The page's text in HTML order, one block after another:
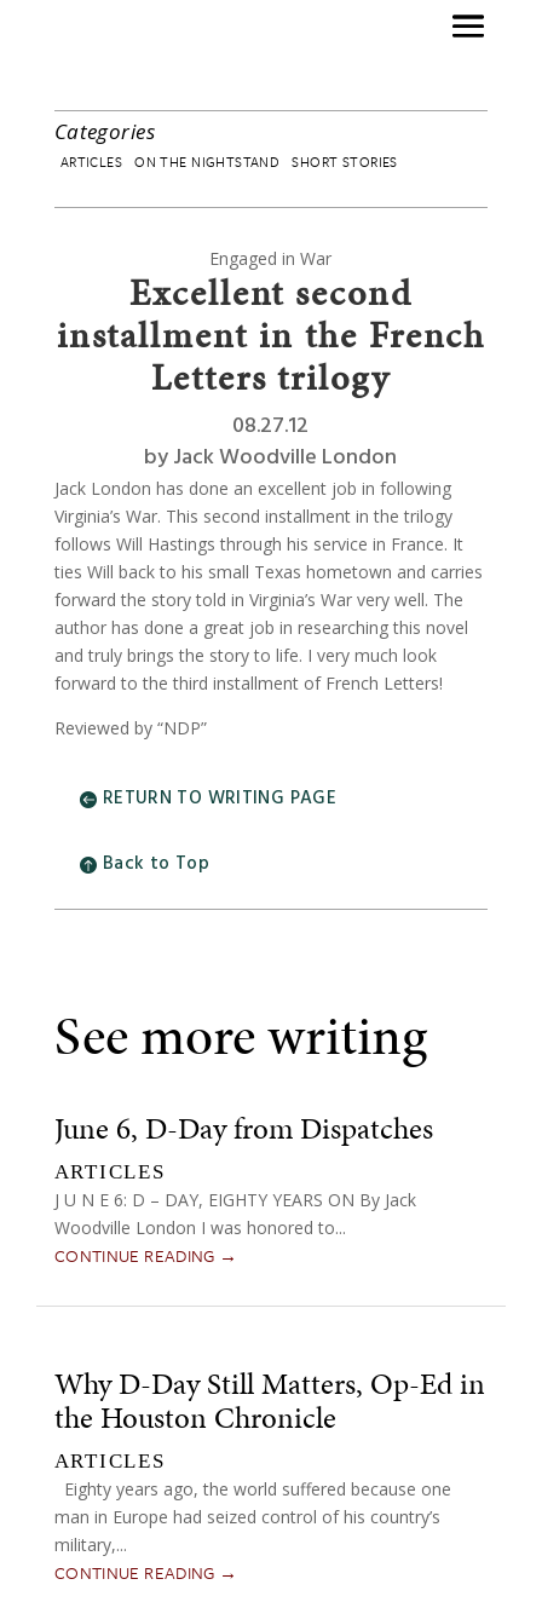
Categories
ARTICLES ON THE NIGHTSTAND SHORT STORIES
Engaged in War
Excellent second
installment in the French
Letters trilogy
08.27.12
byJack Woodville London
Jack London has done an excellent job in following
Virginia’s War. This second installment in the trilogy
follows Will Hastings through his service in France. It
ties Will back to his small Texas hometown and carries
forward the story told in Virginia’s War very well. The
author has done a great job in researching this novel
and truly brings the story to life. I very much look
forward to the third installment of French Letters!
Reviewed by “NDP”
RETURN TO WRITING PAGE
Back to Top
See more writing
June 6, D-Day from Dispatches
ARTICLES
J U N E 6: D – DAY, EIGHTY YEARS ON By Jack
Woodville London I was honored to...
CONTINUE READING →
Why D-Day Still Matters, Op-Ed in
the Houston Chronicle
ARTICLES
Eighty years ago, the world suffered because one
man in Europe had seized control of his country’s
military,...
CONTINUE READING →